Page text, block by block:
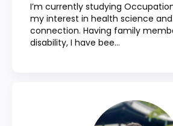
I’m currently studying
my interest in health science
connection. Having family
disability, I have bee...